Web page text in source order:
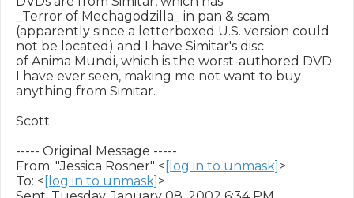
_Terror of Mechagodzilla_ in pan & scam
(apparently since a letterboxed U.S. version could
not be located) and I have Simitar's disc
of Anima Mundi, which is the worst-authored DVD
I have ever seen, making me not want to buy
anything from Simitar.
Scott
----- Original Message -----
From: "Jessica Rosner" < [log in to unmask] >
To: < [log in to unmask] >